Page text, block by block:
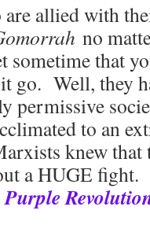
allied with
no
sometime that
go. Well, they
permissive
to an
knew that
a HUGE
Purple